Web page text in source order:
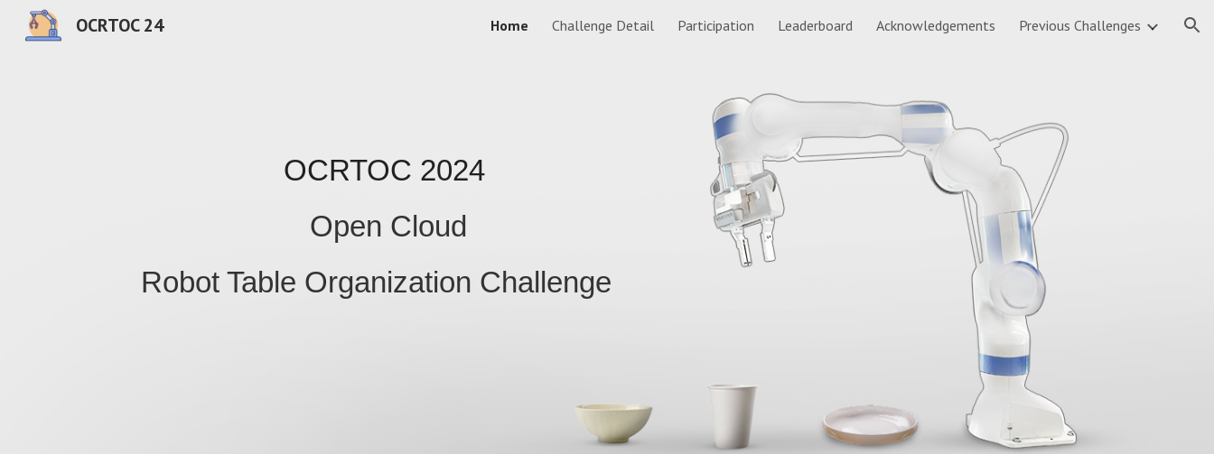
Skip to main content Skip to navigation
OCRTOC 24 Home Challenge Detail Participation Leaderboard Acknowledgements Previous Challenges
OCRTOC 2024
Open Cloud
Robot Table Organization Challenge